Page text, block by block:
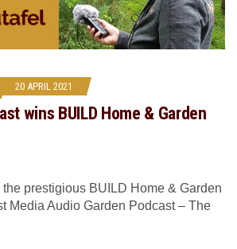
20 APRIL 2021
wins BUILD Home & Garden
prestigious BUILD Home & Garden
Media Audio Garden Podcast – The